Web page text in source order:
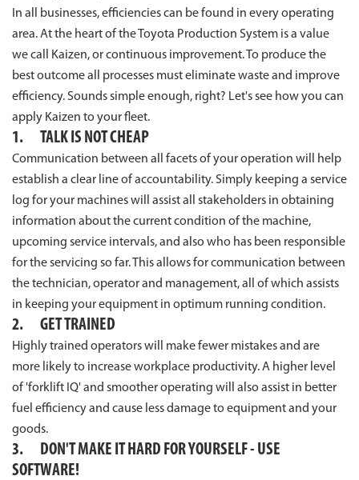
In all businesses, efficiencies can be found in every operating
area. At the heart of the Toyota Production System is a value
we call Kaizen, or continuous improvement. To produce the
best outcome all processes must eliminate waste and improve
efficiency. Sounds simple enough, right? Let's see how you can
apply Kaizen to your fleet.
1. TALK IS NOT CHEAP
Communication between all facets of your operation will help
establish a clear line of accountability. Simply keeping a service
log for your machines will assist all stakeholders in obtaining
information about the current condition of the machine,
upcoming service intervals, and also who has been responsible
for the servicing so far. This allows for communication between
the technician, operator and management, all of which assists
in keeping your equipment in optimum running condition.
2. GET TRAINED
Highly trained operators will make fewer mistakes and are
more likely to increase workplace productivity. A higher level
of 'forklift IQ' and smoother operating will also assist in better
fuel efficiency and cause less damage to equipment and your
goods.
3. DON'T MAKE IT HARD FOR YOURSELF - USE
SOFTWARE!